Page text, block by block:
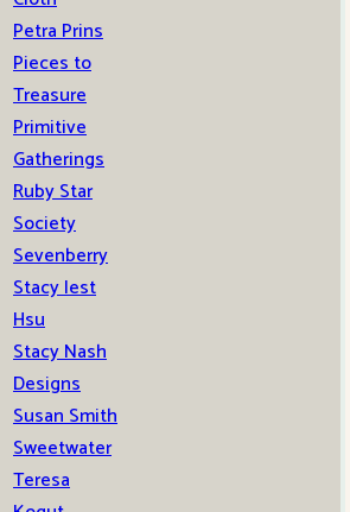
Petra Prins
Pieces to
Treasure
Primitive
Gatherings
Ruby Star
Society
Sevenberry
Stacy Iest
Hsu
Stacy Nash
Designs
Susan Smith
Sweetwater
Teresa